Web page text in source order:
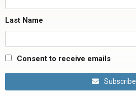
Last Name
Consent to receive emails
Subscribe